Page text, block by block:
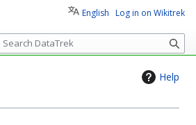
Help
English Log in on Wikitrek